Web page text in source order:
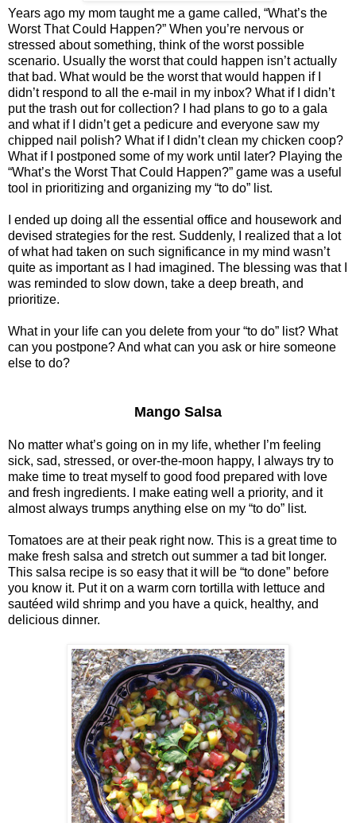
Years ago my mom taught me a game called, “What’s the
Worst That Could Happen?” When you’re nervous or
stressed about something, think of the worst possible
scenario. Usually the worst that could happen isn’t actually
that bad. What would be the worst that would happen if I
didn’t respond to all the e-mail in my inbox? What if I didn’t
put the trash out for collection? I had plans to go to a gala
and what if I didn’t get a pedicure and everyone saw my
chipped nail polish? What if I didn’t clean my chicken coop?
What if I postponed some of my work until later? Playing the
“What’s the Worst That Could Happen?” game was a useful
tool in prioritizing and organizing my “to do” list.
I ended up doing all the essential office and housework and
devised strategies for the rest. Suddenly, I realized that a lot
of what had taken on such significance in my mind wasn’t
quite as important as I had imagined. The blessing was that I
was reminded to slow down, take a deep breath, and
prioritize.
What in your life can you delete from your “to do” list? What
can you postpone? And what can you ask or hire someone
else to do?
Mango Salsa
No matter what’s going on in my life, whether I’m feeling
sick, sad, stressed, or over-the-moon happy, I always try to
make time to treat myself to good food prepared with love
and fresh ingredients. I make eating well a priority, and it
almost always trumps anything else on my “to do” list.
Tomatoes are at their peak right now. This is a great time to
make fresh salsa and stretch out summer a tad bit longer.
This salsa recipe is so easy that it will be “to done” before
you know it. Put it on a warm corn tortilla with lettuce and
sautéed wild shrimp and you have a quick, healthy, and
delicious dinner.